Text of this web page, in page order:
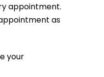
appointment.
as
your